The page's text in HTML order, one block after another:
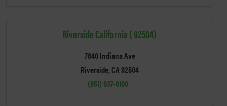
Riverside California ( 92504)
7840 Indiana Ave
Riverside, CA 92504
(951) 637-6100